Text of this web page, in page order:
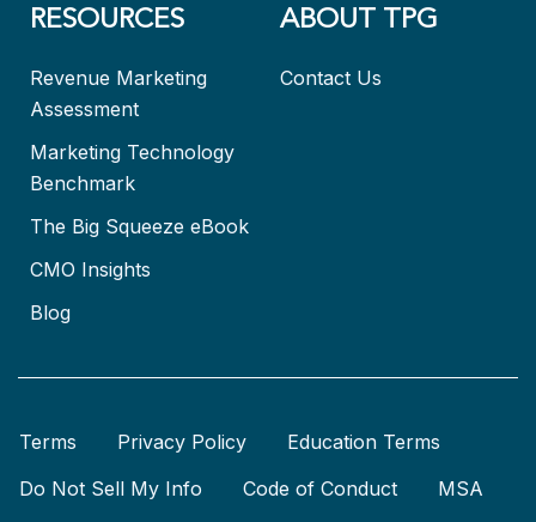
RESOURCES
Revenue Marketing
Assessment
Marketing Technology
Benchmark
The Big Squeeze eBook
CMO Insights
Blog
ABOUT TPG
Contact Us
Terms Privacy Policy
Education Terms
Do Not Sell My Info
Code of Conduct MSA